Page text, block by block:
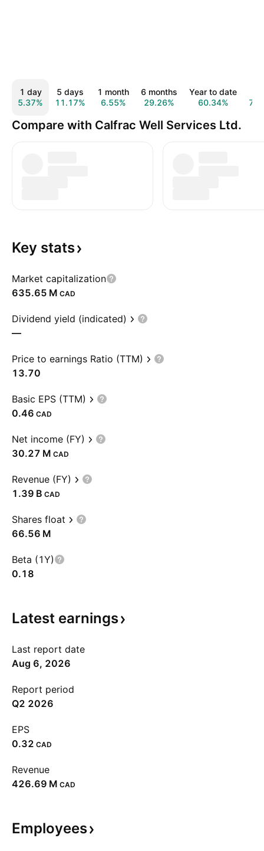
1 day
5.37%
5 days
11.17%
1 month
6.55%
6 months
29.26%
Year to date
60.34%
Compare with Calfrac Well Services Ltd.
Key stats
Market capitalization
‪635.65 M‬ CAD
Dividend yield (indicated)
—
Price to earnings Ratio (TTM)
13.70
Basic EPS (TTM)
0.46 CAD
Net income (FY)
‪30.27 M‬ CAD
Revenue (FY)
‪1.39 B‬ CAD
Shares float
‪66.56 M‬
Beta (1Y)
0.18
Latest earnings
Last report date
Aug 6, 2026
Report period
Q2 2026
EPS
0.32 CAD
Revenue
‪426.69 M‬ CAD
Employees